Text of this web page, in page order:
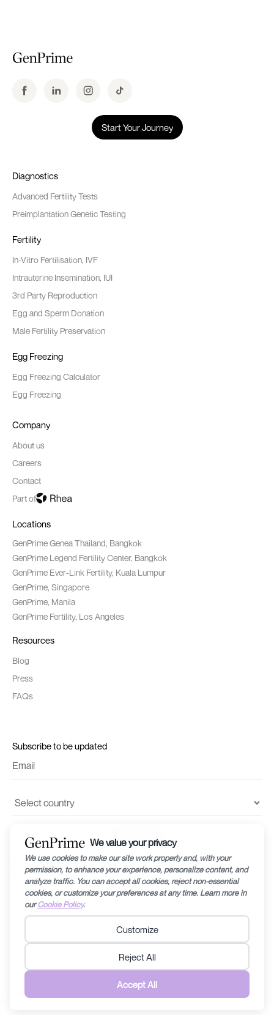
Start Your Journey
Diagnostics
Advanced Fertility Tests
Preimplantation Genetic Testing
Fertility
In-Vitro Fertilisation, IVF
Intrauterine Insemination, IUI
3rd Party Reproduction
Egg and Sperm Donation
Male Fertility Preservation
Egg Freezing
Egg Freezing Calculator
Egg Freezing
Company
About us
Careers
Contact
Part of
Locations
GenPrime Genea Thailand, Bangkok
GenPrime Legend Fertility Center, Bangkok
GenPrime Ever-Link Fertility, Kuala Lumpur
GenPrime, Singapore
GenPrime, Manila
GenPrime Fertility, Los Angeles
Resources
Blog
Press
FAQs
Subscribe to be updated
I accept theterms and conditionsand privacy policy
©2024 by Recharge RHEA Holdings. The information provided in this website is
for general education purposes only and is subject to changes without notice.
couple, therefore specific medical related questions are best discussed with a
doctor/fertility specialist. Any information contained within this website should
not be taken to replace any care plan determined by a doctor/fertility specialist.
Recharge RHEA Holdings does not discriminate anyone in any form that can be